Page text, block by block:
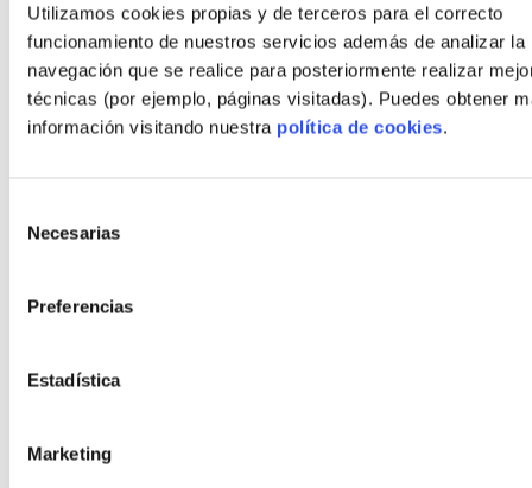
Utilizamos cookies propias y de terceros para el correcto
funcionamiento de nuestros servicios además de analizar la
navegación que se realice para posteriormente realizar
técnicas (por ejemplo, páginas visitadas). Puedes obtener
información visitando nuestra política de cookies.
Necesarias
Preferencias
Estadística
Marketing
Reduced mortgage interest due to shorter
construction drawdown: estimated €4,000–
€7,000 savings over the loan term.
move forward
To act confidently as an autopromoter:
quote from a certified modular provider.